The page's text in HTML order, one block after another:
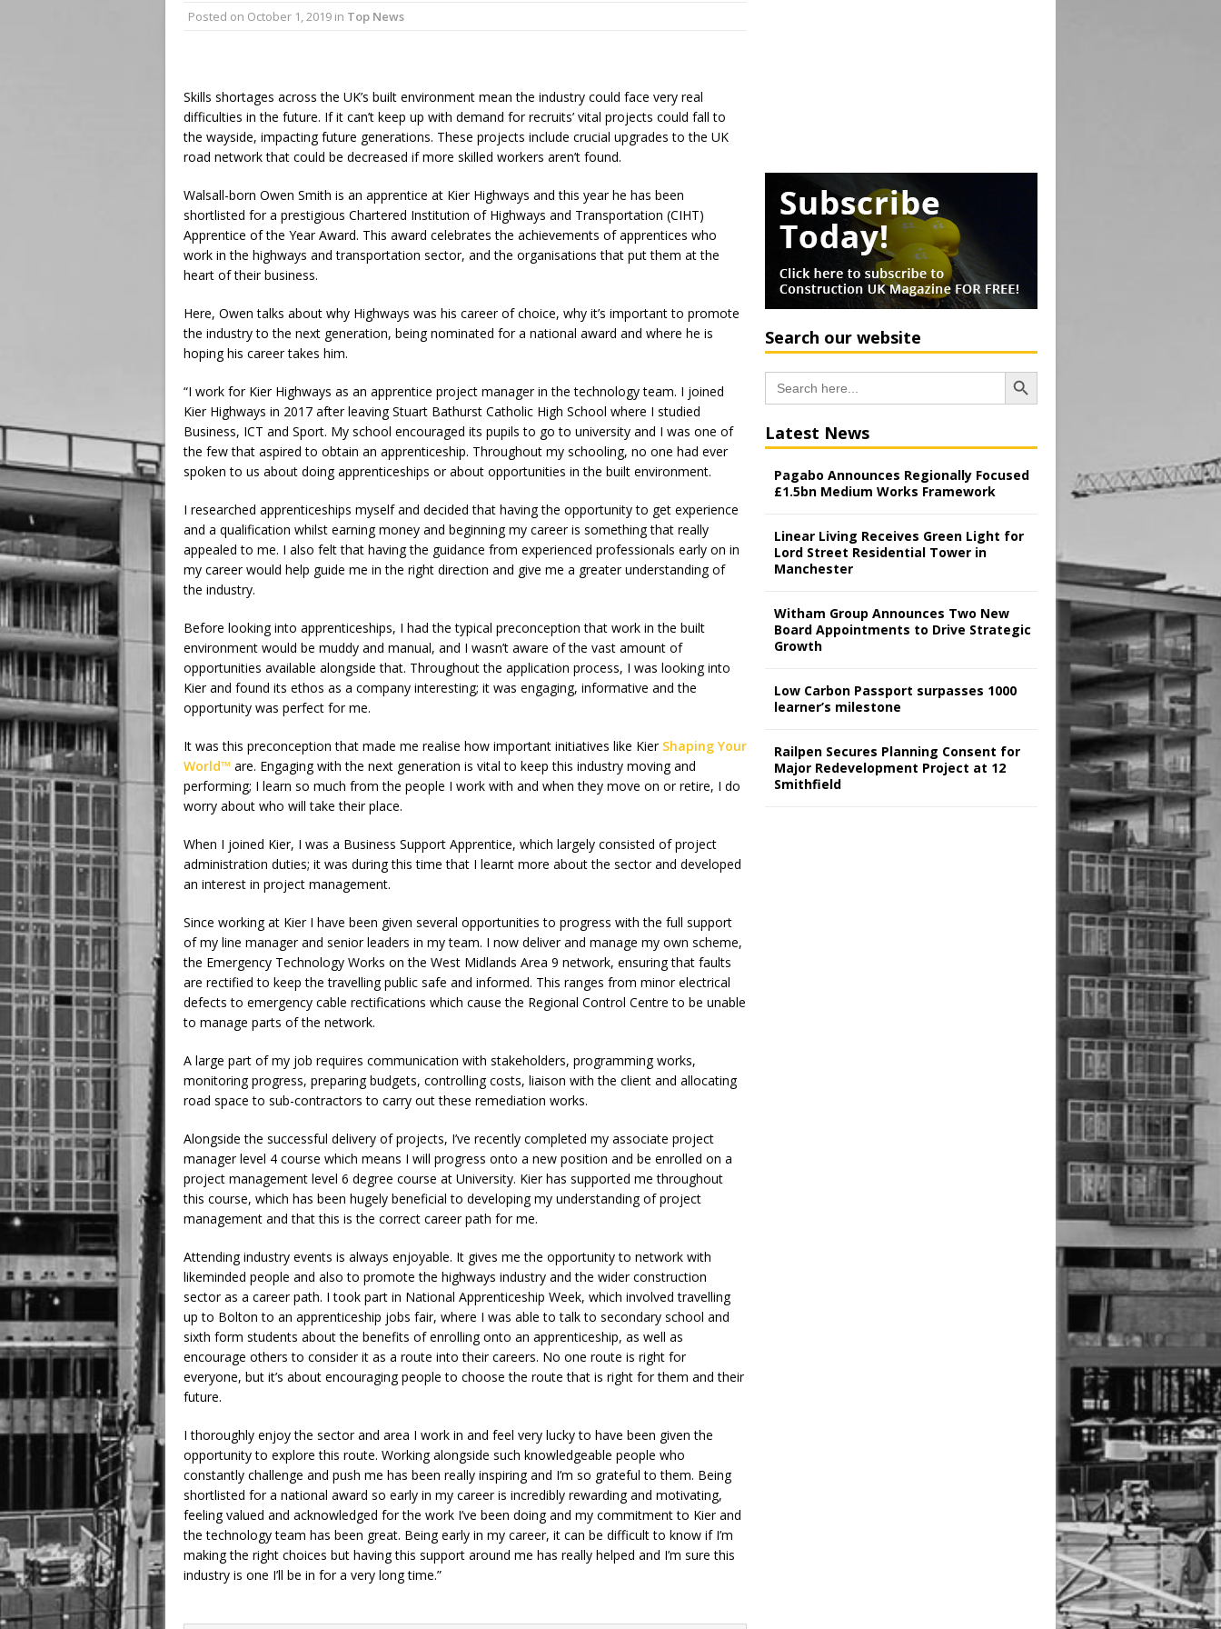
Posted on October 1, 2019 in Top News
Skills shortages across the UK’s built environment mean the industry could face very real
difficulties in the future. If it can’t keep up with demand for recruits’ vital projects could fall to
the wayside, impacting future generations. These projects include crucial upgrades to the UK
road network that could be decreased if more skilled workers aren’t found.
Walsall-born Owen Smith is an apprentice at Kier Highways and this year he has been
shortlisted for a prestigious Chartered Institution of Highways and Transportation (CIHT)
Apprentice of the Year Award. This award celebrates the achievements of apprentices who
work in the highways and transportation sector, and the organisations that put them at the
heart of their business.
Here, Owen talks about why Highways was his career of choice, why it’s important to promote
the industry to the next generation, being nominated for a national award and where he is
hoping his career takes him.
“I work for Kier Highways as an apprentice project manager in the technology team. I joined
Kier Highways in 2017 after leaving Stuart Bathurst Catholic High School where I studied
Business, ICT and Sport. My school encouraged its pupils to go to university and I was one of
the few that aspired to obtain an apprenticeship. Throughout my schooling, no one had ever
spoken to us about doing apprenticeships or about opportunities in the built environment.
I researched apprenticeships myself and decided that having the opportunity to get experience
and a qualification whilst earning money and beginning my career is something that really
appealed to me. I also felt that having the guidance from experienced professionals early on in
my career would help guide me in the right direction and give me a greater understanding of
the industry.
Before looking into apprenticeships, I had the typical preconception that work in the built
environment would be muddy and manual, and I wasn’t aware of the vast amount of
opportunities available alongside that. Throughout the application process, I was looking into
Kier and found its ethos as a company interesting; it was engaging, informative and the
opportunity was perfect for me.
It was this preconception that made me realise how important initiatives like Kier Shaping Your
World™ are. Engaging with the next generation is vital to keep this industry moving and
performing; I learn so much from the people I work with and when they move on or retire, I do
worry about who will take their place.
When I joined Kier, I was a Business Support Apprentice, which largely consisted of project
administration duties; it was during this time that I learnt more about the sector and developed
an interest in project management.
Since working at Kier I have been given several opportunities to progress with the full support
of my line manager and senior leaders in my team. I now deliver and manage my own scheme,
the Emergency Technology Works on the West Midlands Area 9 network, ensuring that faults
are rectified to keep the travelling public safe and informed. This ranges from minor electrical
defects to emergency cable rectifications which cause the Regional Control Centre to be unable
to manage parts of the network.
A large part of my job requires communication with stakeholders, programming works,
monitoring progress, preparing budgets, controlling costs, liaison with the client and allocating
road space to sub-contractors to carry out these remediation works.
Alongside the successful delivery of projects, I’ve recently completed my associate project
manager level 4 course which means I will progress onto a new position and be enrolled on a
project management level 6 degree course at University. Kier has supported me throughout
this course, which has been hugely beneficial to developing my understanding of project
management and that this is the correct career path for me.
Attending industry events is always enjoyable. It gives me the opportunity to network with
likeminded people and also to promote the highways industry and the wider construction
sector as a career path. I took part in National Apprenticeship Week, which involved travelling
up to Bolton to an apprenticeship jobs fair, where I was able to talk to secondary school and
sixth form students about the benefits of enrolling onto an apprenticeship, as well as
encourage others to consider it as a route into their careers. No one route is right for
everyone, but it’s about encouraging people to choose the route that is right for them and their
future.
I thoroughly enjoy the sector and area I work in and feel very lucky to have been given the
opportunity to explore this route. Working alongside such knowledgeable people who
constantly challenge and push me has been really inspiring and I’m so grateful to them. Being
shortlisted for a national award so early in my career is incredibly rewarding and motivating,
feeling valued and acknowledged for the work I’ve been doing and my commitment to Kier and
the technology team has been great. Being early in my career, it can be difficult to know if I’m
making the right choices but having this support around me has really helped and I’m sure this
industry is one I’ll be in for a very long time.”
Search our website
Search
for:
Search Button
Latest News
Pagabo Announces Regionally Focused
£1.5bn Medium Works Framework
Linear Living Receives Green Light for
Lord Street Residential Tower in
Manchester
Witham Group Announces Two New
Board Appointments to Drive Strategic
Growth
Low Carbon Passport surpasses 1000
learner’s milestone
Railpen Secures Planning Consent for
Major Redevelopment Project at 12
Smithfield